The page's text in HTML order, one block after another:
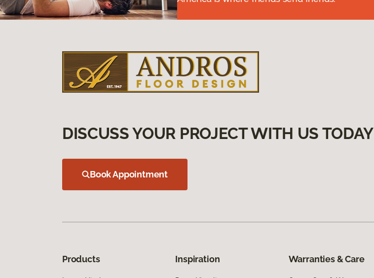
DISCUSS YOUR PROJECT WITH US TODAY
Book Appointment
Products Inspiration Warranties & Care